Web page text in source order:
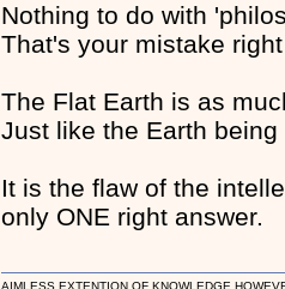
Nothing to do with
That's your mistake
The Flat Earth is as
Just like the Earth
It is the flaw of the
only ONE right answer.
AIMLESS EXTENTION OF KNOWLEDGE